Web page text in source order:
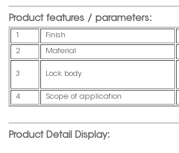
Product features / parameters:
1 Finish
2 Material
3 Lock body
4 Scope of application
Product Detail Display: